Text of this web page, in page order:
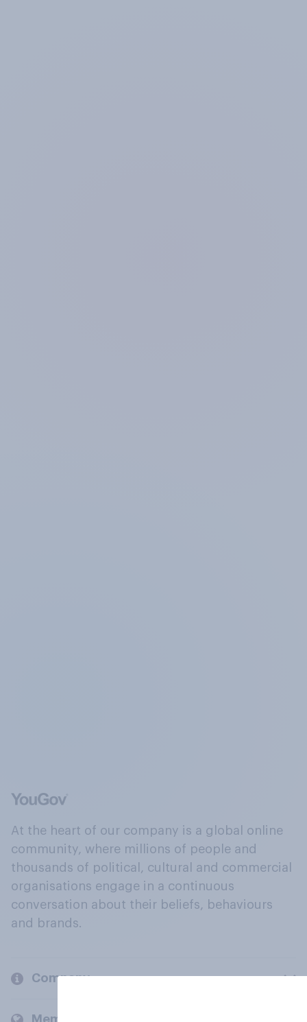
At the heart of our company is a global online
community, where millions of people and
thousands of political, cultural and commercial
organisations engage in a continuous
conversation about their beliefs, behaviours
and brands.
Company
Members and clients